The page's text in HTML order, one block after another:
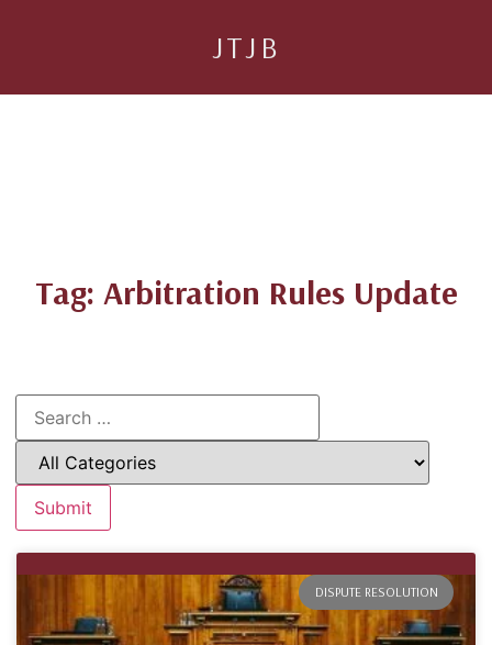
JTJB
Tag: Arbitration Rules Update
DISPUTE RESOLUTION